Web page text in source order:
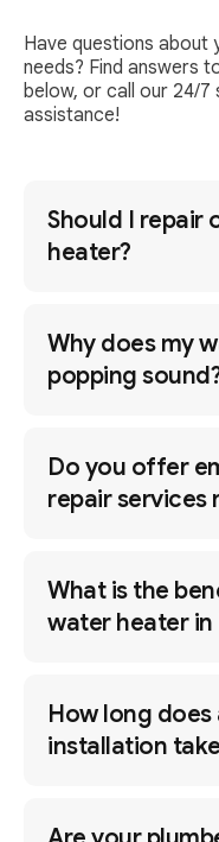
Have questions about
needs? Find answers
below, or call our 24/
assistance!
Should I repair
heater?
Why does my
popping
Do you offer
repair services
What is the
water heater in
How long
installation